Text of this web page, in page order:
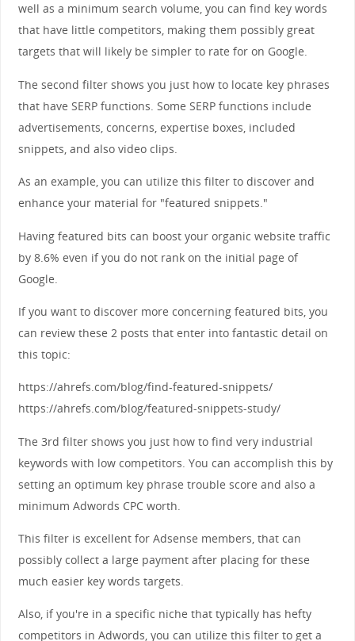
well as a minimum search volume, you can find key words
that have little competitors, making them possibly great
targets that will likely be simpler to rate for on Google.
The second filter shows you just how to locate key phrases
that have SERP functions. Some SERP functions include
advertisements, concerns, expertise boxes, included
snippets, and also video clips.
As an example, you can utilize this filter to discover and
enhance your material for "featured snippets."
Having featured bits can boost your organic website traffic
by 8.6% even if you do not rank on the initial page of
Google.
If you want to discover more concerning featured bits, you
can review these 2 posts that enter into fantastic detail on
this topic:
https://ahrefs.com/blog/find-featured-snippets/
https://ahrefs.com/blog/featured-snippets-study/
The 3rd filter shows you just how to find very industrial
keywords with low competitors. You can accomplish this by
setting an optimum key phrase trouble score and also a
minimum Adwords CPC worth.
This filter is excellent for Adsense members, that can
possibly collect a large payment after placing for these
much easier key words targets.
Also, if you're in a specific niche that typically has hefty
competitors in Adwords, you can utilize this filter to get a